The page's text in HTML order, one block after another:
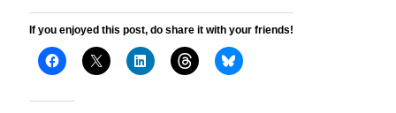
If you enjoyed this post, do share it with your friends!